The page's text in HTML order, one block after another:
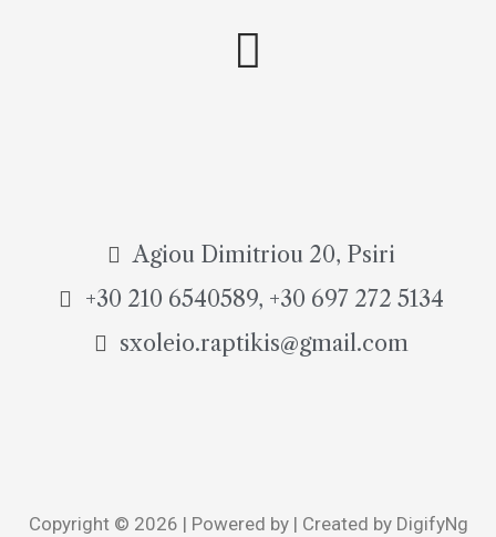
Agiou Dimitriou 20, Psiri
+30 210 6540589, +30 697 272 5134
sxoleio.raptikis@gmail.com
Copyright © 2026 | Powered by | Created by DigifyNg